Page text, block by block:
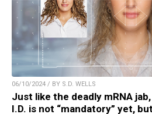
06/10/2024 / BY S.D. WELLS
Just like the deadly mRNA
I.D. is not “mandatory” yet,